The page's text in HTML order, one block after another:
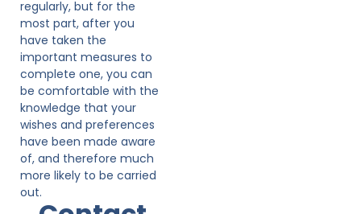
regularly, but for the
most part, after you
have taken the
important measures to
complete one, you can
be comfortable with the
knowledge that your
wishes and preferences
have been made aware
of, and therefore much
more likely to be carried
out.